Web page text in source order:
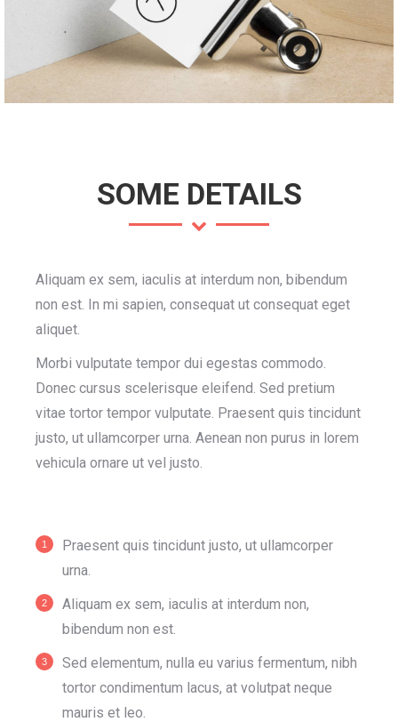
SOME DETAILS
Aliquam ex sem, iaculis at interdum non, bibendum
non est. In mi sapien, consequat ut consequat eget
aliquet.
Morbi vulputate tempor dui egestas commodo.
Donec cursus scelerisque eleifend. Sed pretium
vitae tortor tempor vulputate. Praesent quis tincidunt
justo, ut ullamcorper urna. Aenean non purus in lorem
vehicula ornare ut vel justo.
Praesent quis tincidunt justo, ut ullamcorper
urna.
Aliquam ex sem, iaculis at interdum non,
bibendum non est.
Sed elementum, nulla eu varius fermentum, nibh
tortor condimentum lacus, at volutpat neque
mauris et leo.